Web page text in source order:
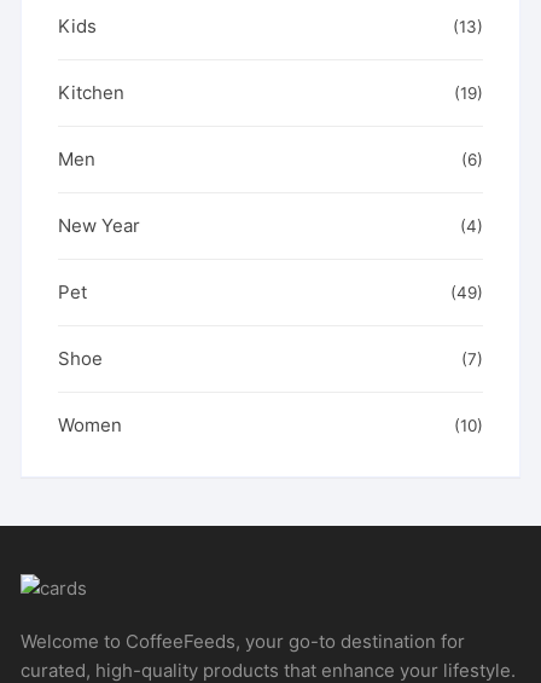
Kids (13)
Kitchen (19)
Men (6)
New Year (4)
Pet (49)
Shoe (7)
Women (10)
Welcome to CoffeeFeeds, your go-to destination for
curated, high-quality products that enhance your lifestyle.